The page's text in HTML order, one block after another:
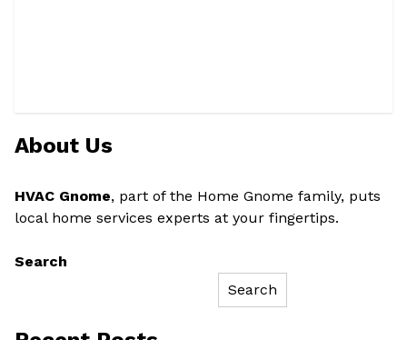
About Us
HVAC Gnome, part of the Home Gnome family, puts
local home services experts at your fingertips.
Search
Search